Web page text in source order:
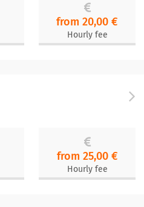
from 20,00 €
Hourly fee
from 25,00 €
Hourly fee